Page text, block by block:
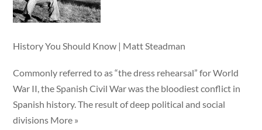
History You Should Know | Matt Steadman
Commonly referred to as “the dress rehearsal” for World
War II, the Spanish Civil War was the bloodiest conflict in
Spanish history. The result of deep political and social
divisions More »